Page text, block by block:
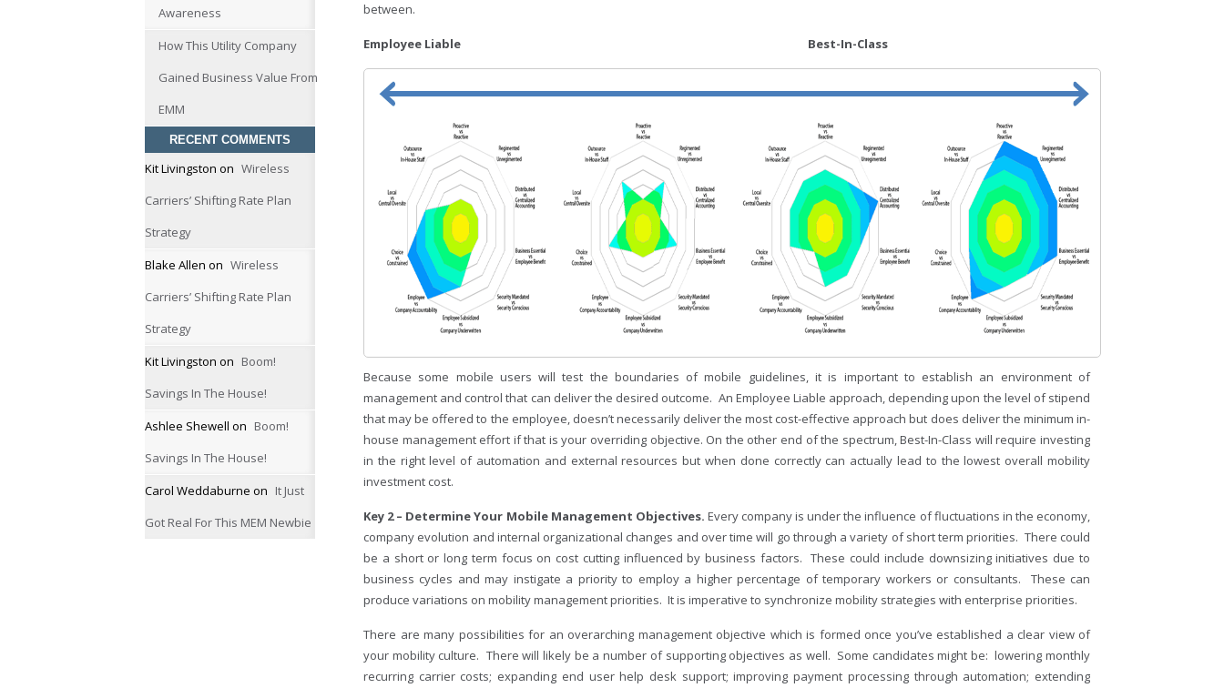
Awareness
How This Utility Company
Gained Business Value From
EMM
RECENT COMMENTS
Kit Livingston on Wireless
Carriers’ Shifting Rate Plan
Strategy
Blake Allen on Wireless
Carriers’ Shifting Rate Plan
Strategy
Kit Livingston on Boom!
Savings In The House!
Ashlee Shewell on Boom!
Savings In The House!
Carol Weddaburne on It Just
Got Real For This MEM Newbie
between.
Employee Liable Best-In-Class
Because some mobile users will test the boundaries of mobile guidelines, it is important to establish an environment of
management and control that can deliver the desired outcome. An Employee Liable approach, depending upon the level of stipend
that may be offered to the employee, doesn’t necessarily deliver the most cost-effective approach but does deliver the minimum in-
house management effort if that is your overriding objective. On the other end of the spectrum, Best-In-Class will require investing
in the right level of automation and external resources but when done correctly can actually lead to the lowest overall mobility
investment cost.
Key 2 – Determine Your Mobile Management Objectives. Every company is under the influence of fluctuations in the economy,
company evolution and internal organizational changes and over time will go through a variety of short term priorities. There could
be a short or long term focus on cost cutting influenced by business factors. These could include downsizing initiatives due to
business cycles and may instigate a priority to employ a higher percentage of temporary workers or consultants. These can
produce variations on mobility management priorities. It is imperative to synchronize mobility strategies with enterprise priorities.
There are many possibilities for an overarching management objective which is formed once you’ve established a clear view of
your mobility culture. There will likely be a number of supporting objectives as well. Some candidates might be: lowering monthly
recurring carrier costs; expanding end user help desk support; improving payment processing through automation; extending